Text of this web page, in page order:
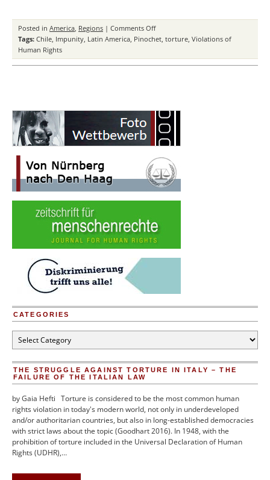
Posted in America, Regions | Comments Offon
Dealing
Torture
Shortcomings
of
the
“Valech
Report”
Tags: Chile, Impunity, Latin America, Pinochet, torture, Violations of
Human Rights
CATEGORIES
Categories
THE STRUGGLE AGAINST TORTURE IN ITALY – THE
FAILURE OF THE ITALIAN LAW
by Gaia Hefti Torture is considered to be the most common human
rights violation in today's modern world, not only in underdeveloped
and/or authoritarian countries, but also in long-established democracies
with strict laws about the topic (Goodhart 2016). In 1948, with the
prohibition of torture included in the Universal Declaration of Human
Rights (UDHR),…